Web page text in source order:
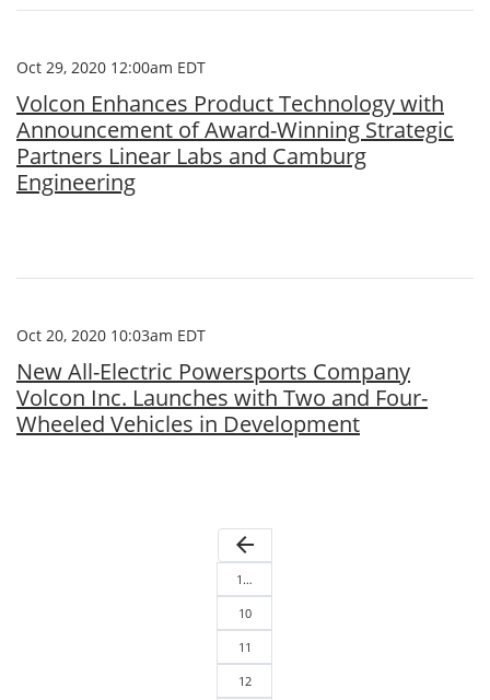
Oct 29, 2020 12:00am EDT
Volcon Enhances Product Technology with
Announcement of Award-Winning Strategic
Partners Linear Labs and Camburg
Engineering
Oct 20, 2020 10:03am EDT
New All-Electric Powersports Company
Volcon Inc. Launches with Two and Four-
Wheeled Vehicles in Development
arrow_back
1…
10
11
12